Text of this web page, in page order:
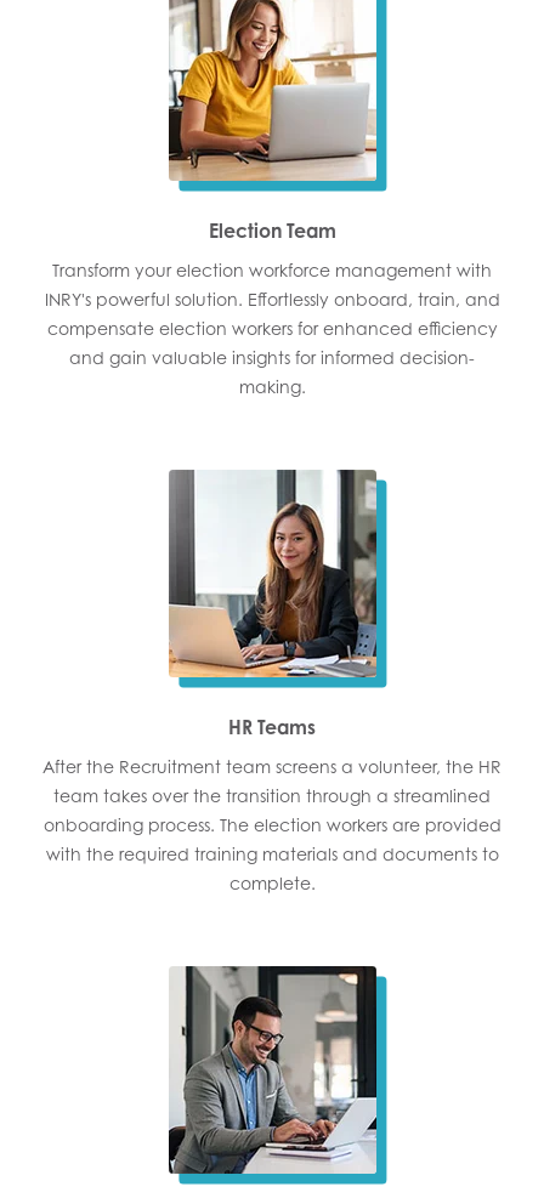
Election Team
Transform your election workforce management with
INRY's powerful solution. Effortlessly onboard, train, and
compensate election workers for enhanced efficiency
and gain valuable insights for informed decision-
making.
HR Teams
After the Recruitment team screens a volunteer, the HR
team takes over the transition through a streamlined
onboarding process. The election workers are provided
with the required training materials and documents to
complete.